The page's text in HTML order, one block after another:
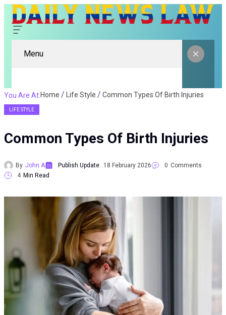
Menu
You Are At:Home Life Style Common Types Of Birth Injuries
LIFE STYLE
Common Types Of Birth Injuries
By John A Publish Update 18 February 2026 0 Comments
4 Min Read